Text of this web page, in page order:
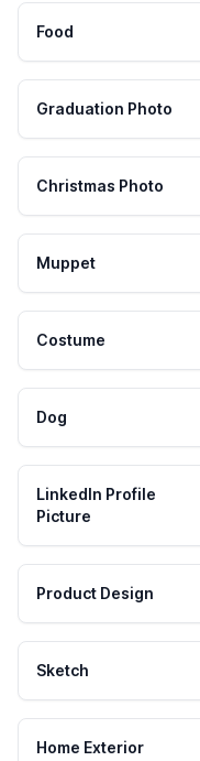
Food
Graduation Photo
Christmas Photo
Muppet
Costume
Dog
LinkedIn Profile
Picture
Product Design
Sketch
Home Exterior